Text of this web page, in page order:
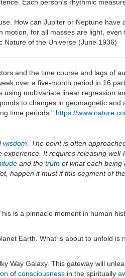
Each person's rhythmic
How can Jupiter or Neptune
for all masses are light,
Nature of the Universe (June 1936)
and the time course and lags of
over a five-month period in 16
multivariate linear regression
to changes in geomagnetic
time periods." https://
wisdom . The point is often
experience. It requires releasing
and the truth of what each being
happen it must if this segment of
This is a pinnacle moment in human
Earth. What is about to unfold is
Way Galaxy. This gateway will
of consciousness in the spiritually